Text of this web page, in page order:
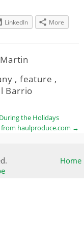
LinkedIn More
, feature ,
Barrio
the Holidays
haulproduce.com →
Home